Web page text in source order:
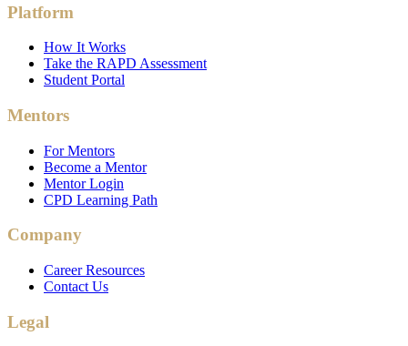
Platform
How It Works
Take the RAPD Assessment
Student Portal
Mentors
For Mentors
Become a Mentor
Mentor Login
CPD Learning Path
Company
Career Resources
Contact Us
Legal